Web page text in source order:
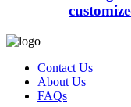
Contact Us
About Us
FAQs